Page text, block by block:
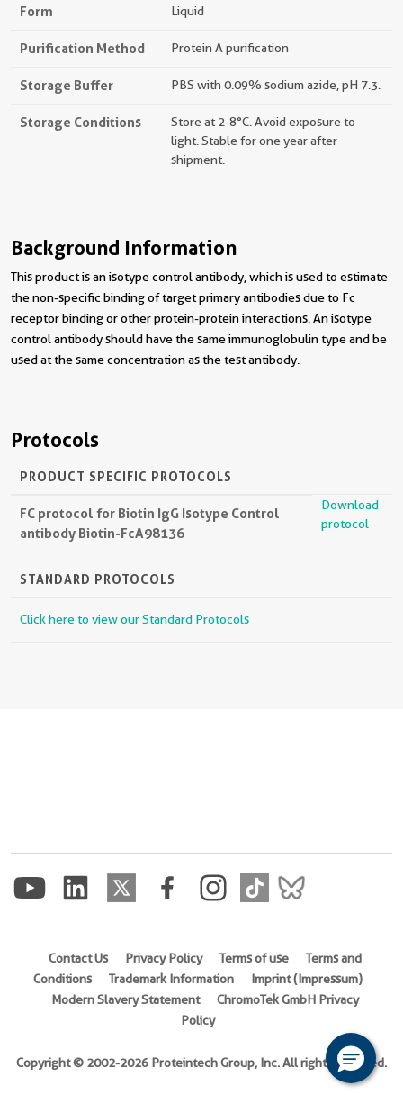
Form Liquid
Purification Method Protein A purification
Storage Buffer PBS with 0.09% sodium azide, pH 7.3.
Storage Conditions
Store at 2-8°C. Avoid exposure to
light. Stable for one year after
shipment.
Background Information
This product is an isotype control antibody, which is used to estimate
the non-specific binding of target primary antibodies due to Fc
receptor binding or other protein-protein interactions. An isotype
control antibody should have the same immunoglobulin type and be
used at the same concentration as the test antibody.
Protocols
PRODUCT SPECIFIC PROTOCOLS
FC protocol for Biotin IgG Isotype Control
antibody Biotin-FcA98136
Download
protocol
STANDARD PROTOCOLS
Click here to view our Standard Protocols
Contact Us Privacy Policy Terms of use
Terms and
Conditions
Trademark Information
Imprint (Impressum)
Modern Slavery Statement
ChromoTek GmbH Privacy
Policy
Copyright © 2002-2026 Proteintech Group, Inc. All rights reserved.